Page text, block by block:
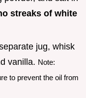
streaks of white
jug, whisk
vanilla. Note:
to prevent the oil from